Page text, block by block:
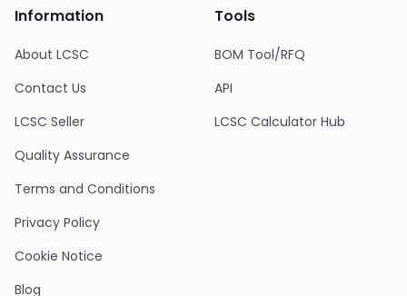
Information
About LCSC
Contact Us
LCSC Seller
Quality Assurance
Terms and Conditions
Privacy Policy
Cookie Notice
Blog
Tools
BOM Tool/RFQ
API
LCSC Calculator Hub